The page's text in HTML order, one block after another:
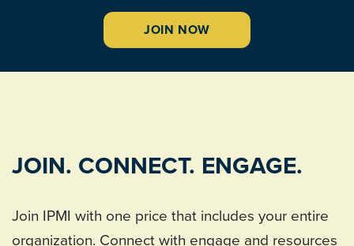
JOIN NOW
JOIN. CONNECT. ENGAGE.
Join IPMI with one price that includes your entire
organization. Connect with engage and resources